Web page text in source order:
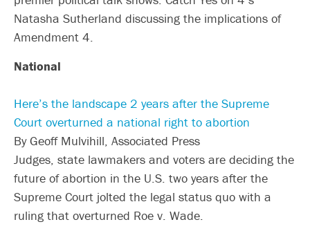
Natasha Sutherland discussing the implications of
Amendment 4.
National
Here’s the landscape 2 years after the Supreme
Court overturned a national right to abortion
By Geoff Mulvihill, Associated Press
Judges, state lawmakers and voters are deciding the
future of abortion in the U.S. two years after the
Supreme Court jolted the legal status quo with a
ruling that overturned Roe v. Wade.